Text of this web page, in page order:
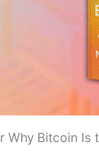
Why Bitcoin Is